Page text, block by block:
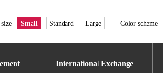
Small Standard Large Color scheme
International Exchange